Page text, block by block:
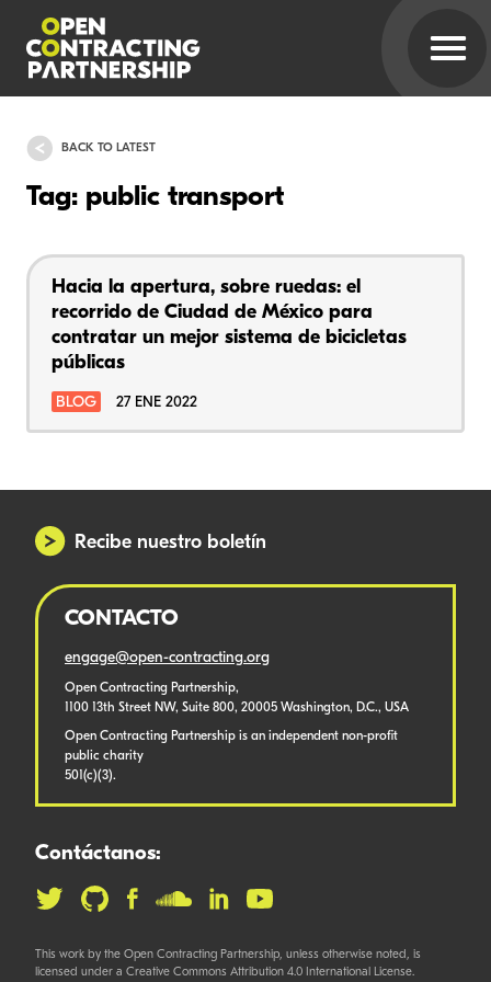
BACK TO LATEST
Tag: public transport
Hacia la apertura, sobre ruedas: el
recorrido de Ciudad de México para
contratar un mejor sistema de bicicletas
públicas
BLOG 27 ENE 2022
Recibe nuestro boletín
CONTACTO
engage@open-contracting.org
Open Contracting Partnership,
1100 13th Street NW, Suite 800, 20005 Washington, D.C., USA
Open Contracting Partnership is an independent non-profit
public charity
501(c)(3).
Contáctanos:
This work by the Open Contracting Partnership, unless otherwise noted, is
licensed under a Creative Commons Attribution 4.0 International License.